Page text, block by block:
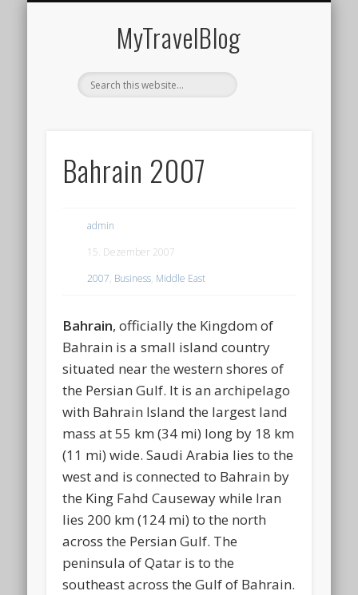
MyTravelBlog
Bahrain 2007
admin
15. Dezember 2007
2007, Business, Middle East
Bahrain, officially the Kingdom of
Bahrain is a small island country
situated near the western shores of
the Persian Gulf. It is an archipelago
with Bahrain Island the largest land
mass at 55 km (34 mi) long by 18 km
(11 mi) wide. Saudi Arabia lies to the
west and is connected to Bahrain by
the King Fahd Causeway while Iran
lies 200 km (124 mi) to the north
across the Persian Gulf. The
peninsula of Qatar is to the
southeast across the Gulf of Bahrain.